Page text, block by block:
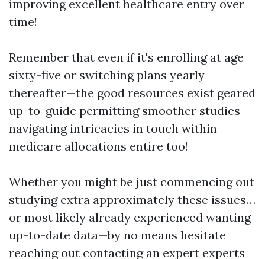
improving excellent healthcare entry over
time!
Remember that even if it's enrolling at age
sixty-five or switching plans yearly
thereafter—the good resources exist geared
up-to-guide permitting smoother studies
navigating intricacies in touch within
medicare allocations entire too!
Whether you might be just commencing out
studying extra approximately these issues…
or most likely already experienced wanting
up-to-date data—by no means hesitate
reaching out contacting an expert experts